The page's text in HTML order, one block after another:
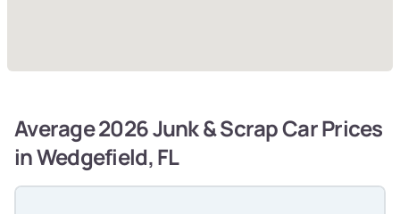
Average 2026 Junk & Scrap Car Prices
in Wedgefield, FL